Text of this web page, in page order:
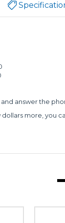
answer the
more, you